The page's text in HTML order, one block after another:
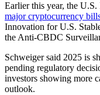
Earlier this year, the
major cryptocurrency
Innovation for U.S.
the Anti-CBDC
Schweiger said 2025 is
pending regulatory
investors showing more
outlook.